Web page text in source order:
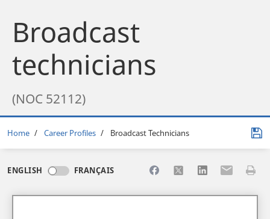
Broadcast
technicians
(NOC 52112)
Breadcrumb
Home Career Profiles Broadcast Technicians
ENGLISH FRANÇAIS Share to Facebook
Share to XShare toShare toPrint